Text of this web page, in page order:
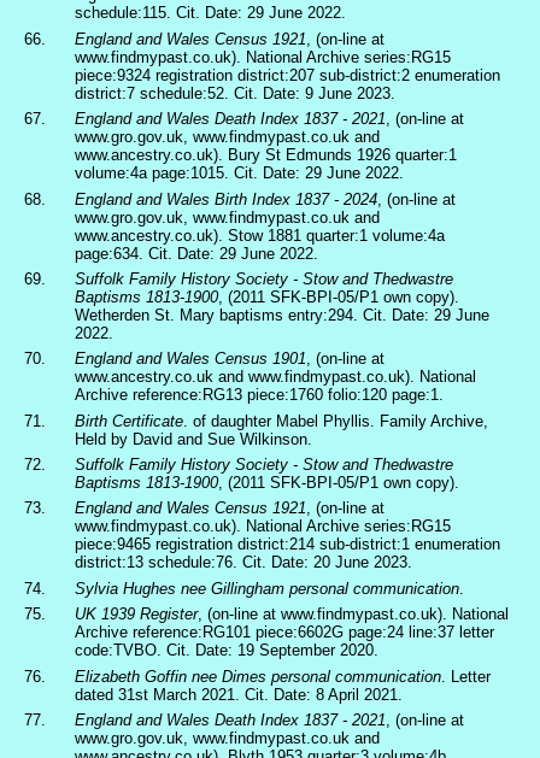
schedule:115. Cit. Date: 29 June 2022.
66.
England and Wales Census 1921 , (on-line at
www.findmypast.co.uk). National Archive series:RG15
piece:9324 registration district:207 sub-district:2 enumeration
district:7 schedule:52. Cit. Date: 9 June 2023.
67.
England and Wales Death Index 1837 - 2021, (on-line at
www.gro.gov.uk, www.findmypast.co.uk and
www.ancestry.co.uk). Bury St Edmunds 1926 quarter:1
volume:4a page:1015. Cit. Date: 29 June 2022.
68.
England and Wales Birth Index 1837 - 2024 , (on-line at
www.gro.gov.uk, www.findmypast.co.uk and
www.ancestry.co.uk). Stow 1881 quarter:1 volume:4a
page:634. Cit. Date: 29 June 2022.
69.
Suffolk Family History Society - Stow and Thedwastre
Baptisms 1813-1900, (2011 SFK-BPI-05/P1 own copy).
Wetherden St. Mary baptisms entry:294. Cit. Date: 29 June
2022.
70.
England and Wales Census 1901, (on-line at
www.ancestry.co.uk and www.findmypast.co.uk). National
Archive reference:RG13 piece:1760 folio:120 page:1.
71.
Birth Certificate . of daughter Mabel Phyllis. Family Archive,
Held by David and Sue Wilkinson.
72.
Suffolk Family History Society - Stow and Thedwastre
Baptisms 1813-1900, (2011 SFK-BPI-05/P1 own copy).
73.
England and Wales Census 1921, (on-line at
www.findmypast.co.uk). National Archive series:RG15
piece:9465 registration district:214 sub-district:1 enumeration
district:13 schedule:76. Cit. Date: 20 June 2023.
74.
Sylvia Hughes nee Gillingham personal communication
75.
UK 1939 Register, (on-line at www.findmypast.co.uk). National
Archive reference:RG101 piece:6602G page:24 line:37 letter
code:TVBO. Cit. Date: 19 September 2020.
76.
Elizabeth Goffin nee Dimes personal communication . Letter
dated 31st March 2021. Cit. Date: 8 April 2021.
77.
England and Wales Death Index 1837 - 2021, (on-line at
www.gro.gov.uk, www.findmypast.co.uk and